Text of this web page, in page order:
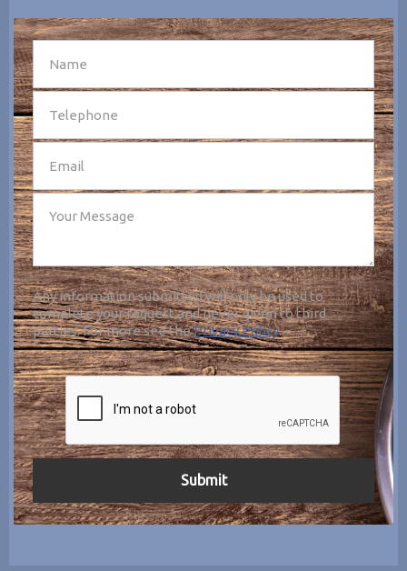
Any information submitted will only be used to
complete your request and never given to third
parties. For more see thePrivacy Policy.